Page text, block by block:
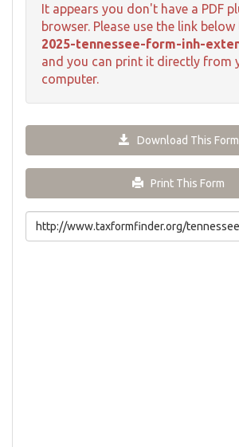
It appears you don't have a PDF
browser. Please use the link
2025-tennessee-form-inh-
and you can print it directly from
computer.
Download This Form
Print This Form